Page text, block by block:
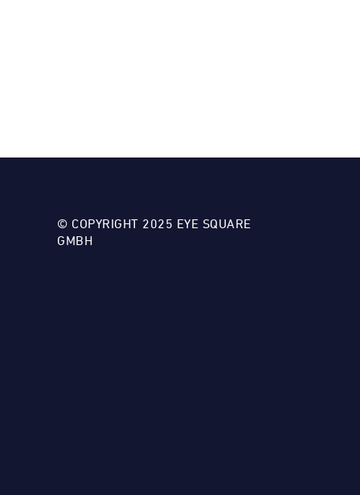
© COPYRIGHT 2025 EYE SQUARE
GMBH